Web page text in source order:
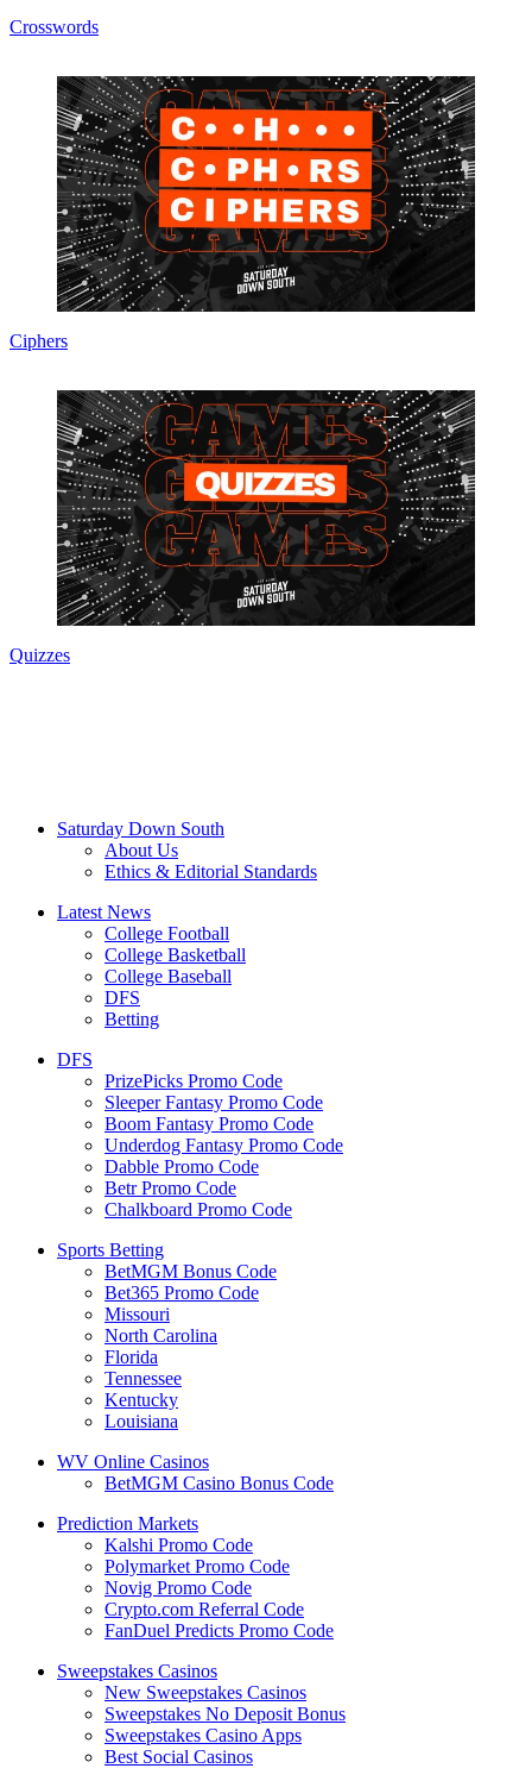
Crosswords
Ciphers
Quizzes
Saturday Down South
About Us
Ethics & Editorial Standards
Latest News
College Football
College Basketball
College Baseball
DFS
Betting
DFS
PrizePicks Promo Code
Sleeper Fantasy Promo Code
Boom Fantasy Promo Code
Underdog Fantasy Promo Code
Dabble Promo Code
Betr Promo Code
Chalkboard Promo Code
Sports Betting
BetMGM Bonus Code
Bet365 Promo Code
Missouri
North Carolina
Florida
Tennessee
Kentucky
Louisiana
WV Online Casinos
BetMGM Casino Bonus Code
Prediction Markets
Kalshi Promo Code
Polymarket Promo Code
Novig Promo Code
Crypto.com Referral Code
FanDuel Predicts Promo Code
Sweepstakes Casinos
New Sweepstakes Casinos
Sweepstakes No Deposit Bonus
Sweepstakes Casino Apps
Best Social Casinos